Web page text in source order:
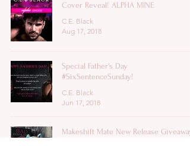
Cover Reveal! ALPHA MINE
C.E. Black
Aug 17, 2018
Special Father's Day
#SixSentenceSunday!
C.E. Black
Jun 17, 2018
Makeshift Mate New Release Giveaway